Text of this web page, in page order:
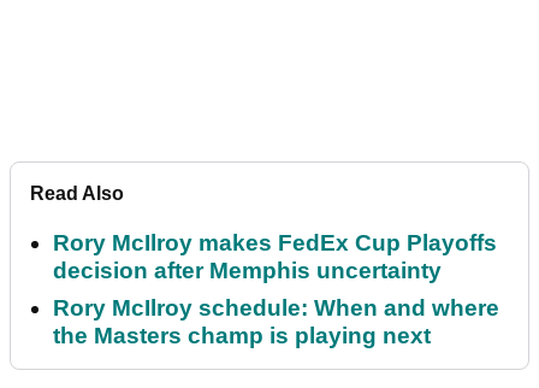
Read Also
Rory McIlroy makes FedEx Cup Playoffs
decision after Memphis uncertainty
Rory McIlroy schedule: When and where
the Masters champ is playing next